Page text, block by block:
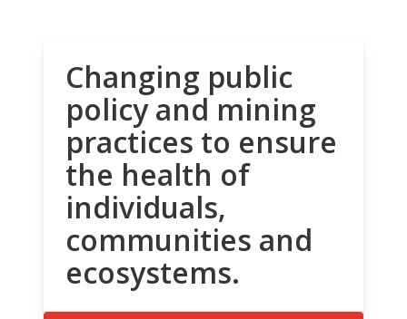
Changing public
policy and mining
practices to ensure
the health of
individuals,
communities and
ecosystems.